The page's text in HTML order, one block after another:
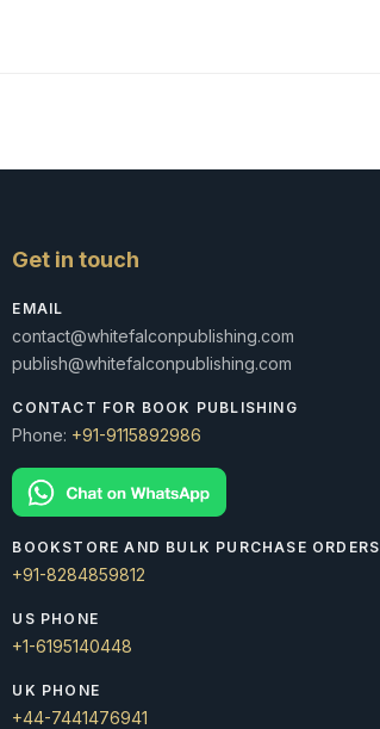
Get in touch
EMAIL
contact@whitefalconpublishing.com
publish@whitefalconpublishing.com
CONTACT FOR BOOK PUBLISHING
Phone: +91-9115892986
BOOKSTORE AND BULK PURCHASE ORDERS
+91-8284859812
US PHONE
+1-6195140448
UK PHONE
+44-7441476941